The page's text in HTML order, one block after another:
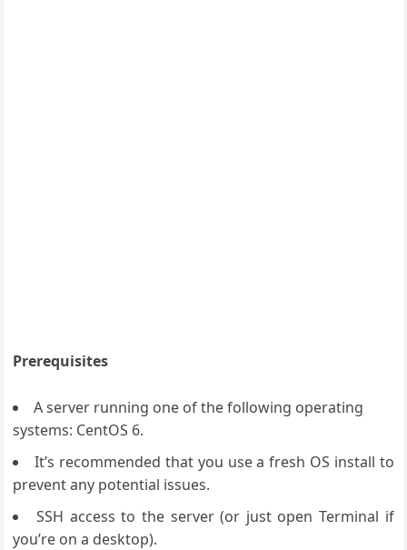
Prerequisites
A server running one of the following operating
systems: CentOS 6.
It’s recommended that you use a fresh OS install to
prevent any potential issues.
SSH access to the server (or just open Terminal if
you’re on a desktop).